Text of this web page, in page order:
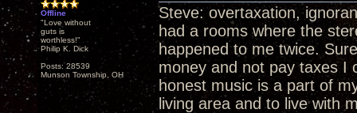
Offline
"Love without
guts is
worthless!"
Philip K. Dick
Posts: 28539
Munson Township, OH
Steve: overtaxation,
had a rooms where the
happened to me twice.
money and not pay taxes I
honest music is a part of
living area and to live with